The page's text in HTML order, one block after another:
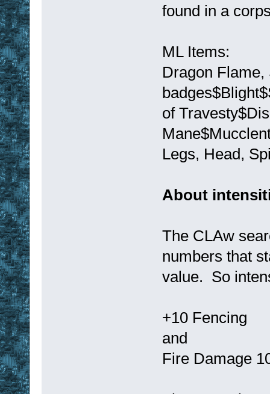
found in a
ML Items:
Dragon
of
Legs, Head,
About
The CLAw
numbers that
value. So
+10 Fencing
and
Fire Damage